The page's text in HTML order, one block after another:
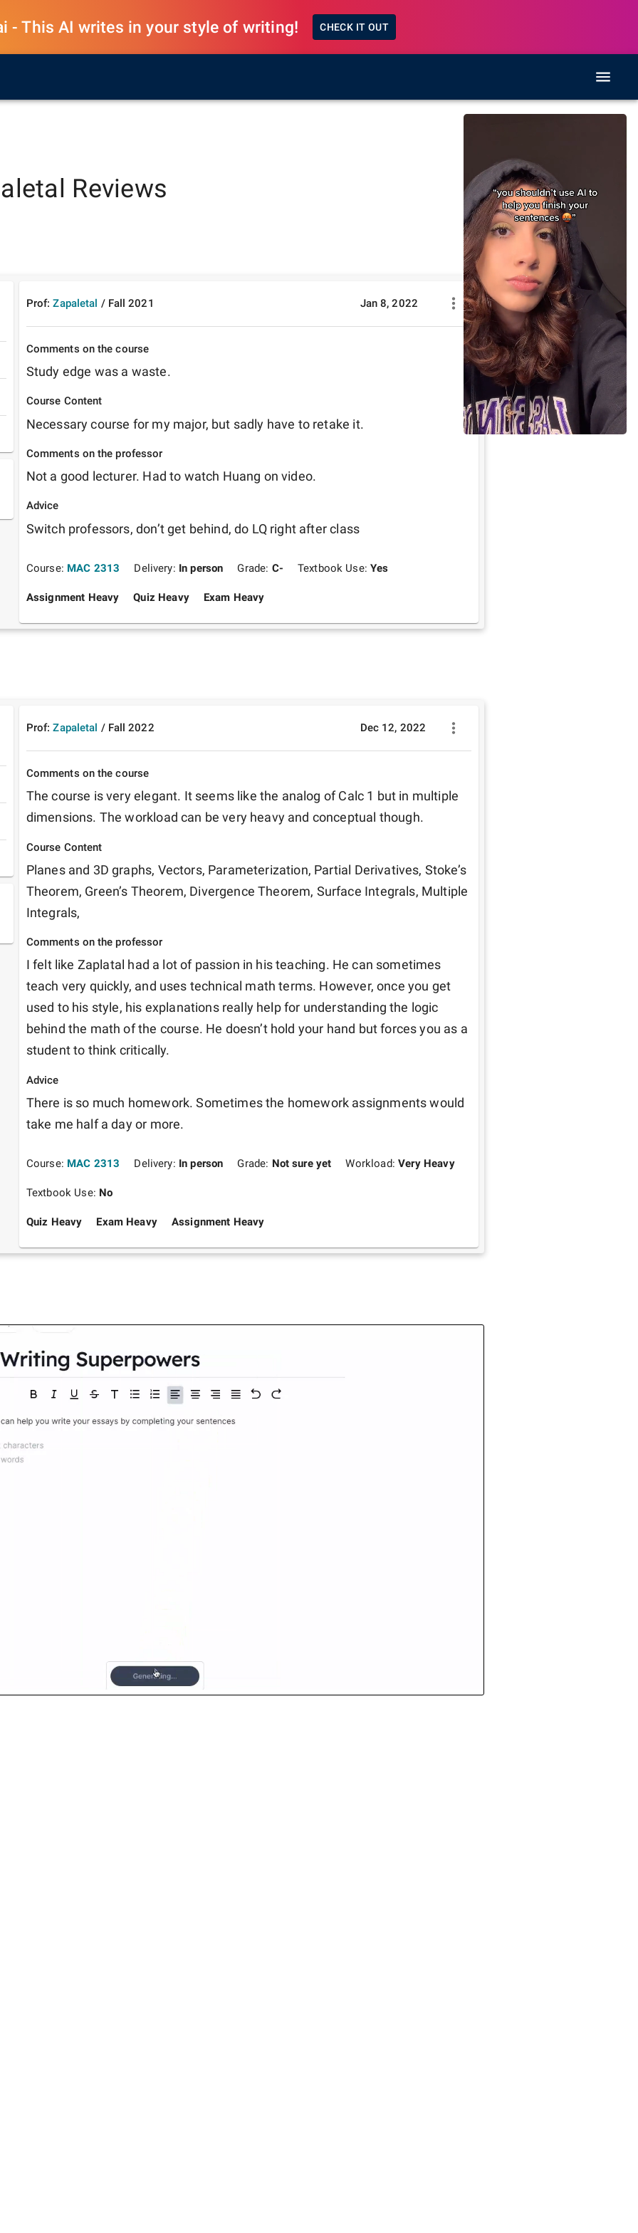
- This AI writes in your style of writing! CHECK IT OUT
Reviews
Prof: Zapaletal / Fall 2021 Jan 8, 2022
Comments on the course
Study edge was a waste.
Course Content
Necessary course for my major, but sadly have to retake it.
Comments on the professor
Not a good lecturer. Had to watch Huang on video.
Advice
Switch professors, don’t get behind, do LQ right after class
Course: MAC 2313 Delivery: In person Grade: C- Textbook Use:Yes
Assignment Heavy Quiz Heavy Exam Heavy
Prof: Zapaletal / Fall 2022 Dec 12, 2022
Comments on the course
The course is very elegant. It seems like the analog of Calc 1 but in multiple
dimensions. The workload can be very heavy and conceptual though.
Course Content
Planes and 3D graphs, Vectors, Parameterization, Partial Derivatives, Stoke’s
Theorem, Green’s Theorem, Divergence Theorem, Surface Integrals, Multiple
Integrals,
Comments on the professor
I felt like Zaplatal had a lot of passion in his teaching. He can sometimes
teach very quickly, and uses technical math terms. However, once you get
used to his style, his explanations really help for understanding the logic
behind the math of the course. He doesn’t hold your hand but forces you as a
student to think critically.
Advice
There is so much homework. Sometimes the homework assignments would
take me half a day or more.
Course: MAC 2313 Delivery: In person Grade: Not sure yet Workload:Very Heavy
Textbook Use: No
Quiz Heavy Exam Heavy Assignment Heavy